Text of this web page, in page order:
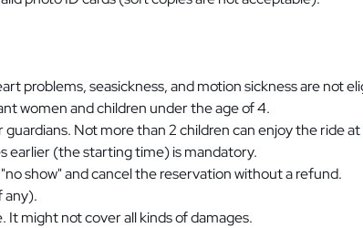
problems, seasickness, and motion sickness are not
women and children under the age of 4.
Not more than 2 children can enjoy the ride
earlier (the starting time) is mandatory.
show" and cancel the reservation without a refund.
any).
might not cover all kinds of damages.